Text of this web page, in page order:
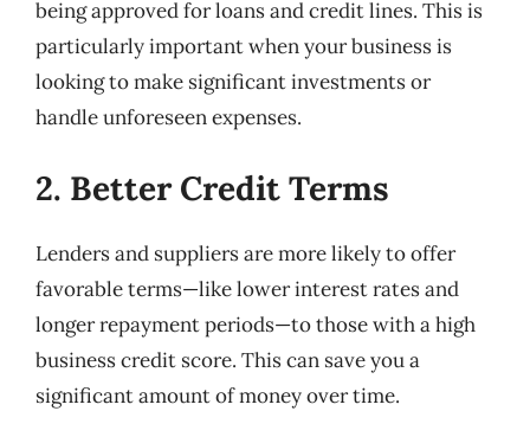
being approved for loans and credit lines. This is
particularly important when your business is
looking to make significant investments or
handle unforeseen expenses.
2. Better Credit Terms
Lenders and suppliers are more likely to offer
favorable terms—like lower interest rates and
longer repayment periods—to those with a high
business credit score. This can save you a
significant amount of money over time.